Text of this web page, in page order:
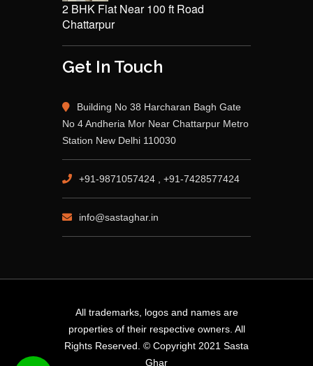
2 BHK Flat Near 100 ft Road
Chattarpur
Get In Touch
Building No 38 Harcharan Bagh Gate
No 4 Andheria Mor Near Chattarpur Metro
Station New Delhi 110030
+91-9871057424 , +91-7428577424
info@sastaghar.in
All trademarks, logos and names are
properties of their respective owners. All
Rights Reserved. © Copyright 2021 Sasta
Ghar